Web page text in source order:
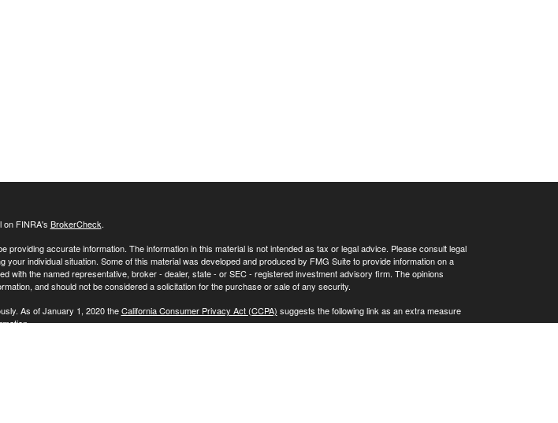
on FINRA's BrokerCheck.
providing accurate information. The information in this material is not intended as tax or legal advice. Please consult legal
individual situation. Some of this material was developed and produced by FMG Suite to provide information on a
with the named representative, broker - dealer, state - or SEC - registered investment advisory firm. The opinions
and should not be considered a solicitation for the purchase or sale of any security.
As of January 1, 2020 theCalifornia Consumer Privacy Act (CCPA) suggests the following link as an extra measure
.